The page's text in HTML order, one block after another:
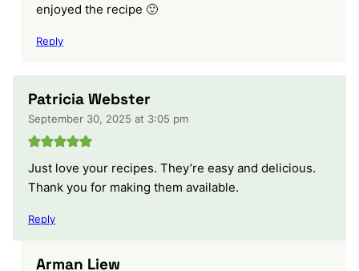
enjoyed the recipe 🙂
Reply
Patricia Webster
September 30, 2025 at 3:05 pm
Just love your recipes. They’re easy and delicious.
Thank you for making them available.
Reply
Arman Liew